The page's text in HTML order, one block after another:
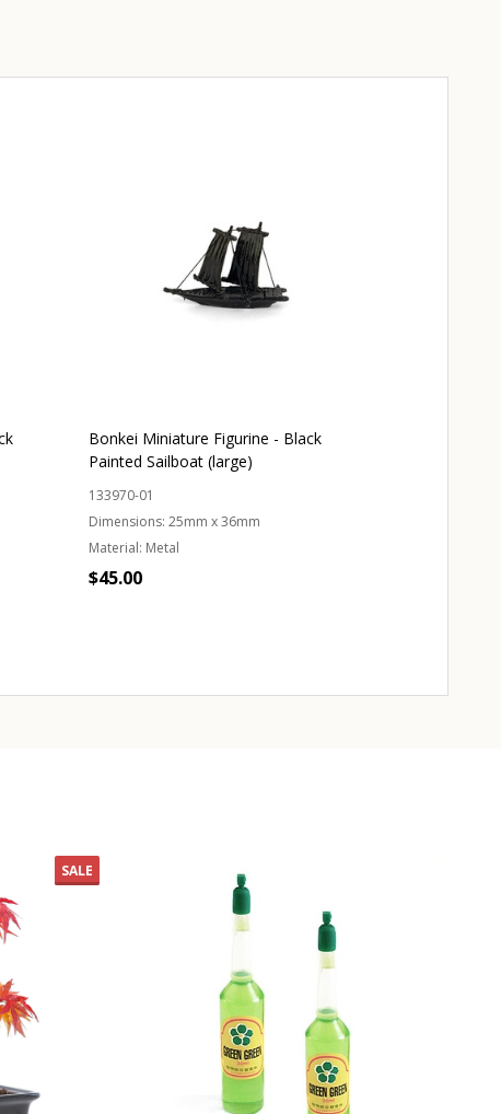
Bonkei Miniature Figurine - Black
Painted Sailboat (large)
133970-01
Dimensions: 25mm x 36mm
Material: Metal
$45.00
SALE